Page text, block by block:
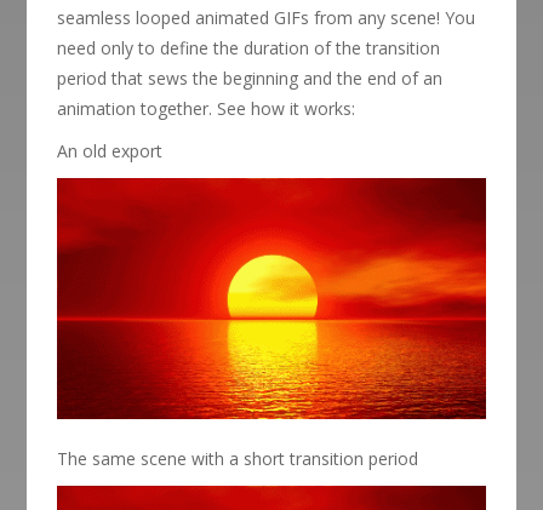
seamless looped animated GIFs from any scene! You
need only to define the duration of the transition
period that sews the beginning and the end of an
animation together. See how it works:
An old export
The same scene with a short transition period